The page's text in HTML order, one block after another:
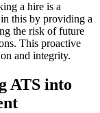
a hire is a
this by providing a
the risk of future
This proactive
and integrity.
ATS into